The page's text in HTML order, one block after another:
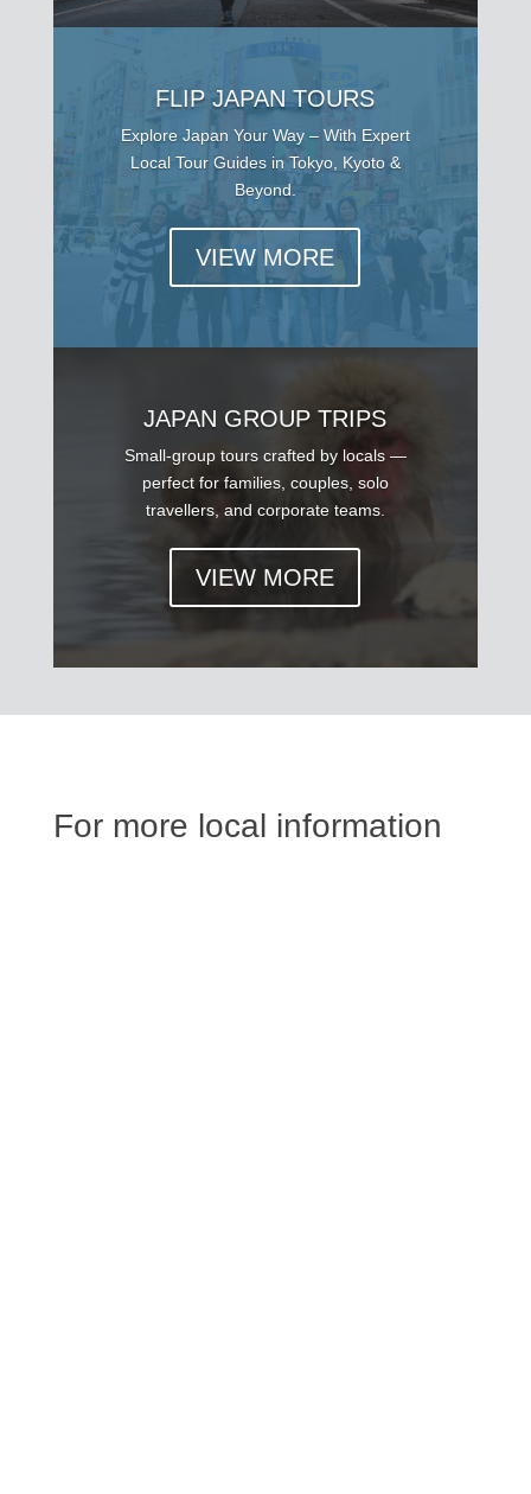
FLIP JAPAN TOURS
Explore Japan Your Way – With Expert
Local Tour Guides in Tokyo, Kyoto &
Beyond.
VIEW MORE
JAPAN GROUP TRIPS
Small-group tours crafted by locals —
perfect for families, couples, solo
travellers, and corporate teams.
VIEW MORE
For more local information